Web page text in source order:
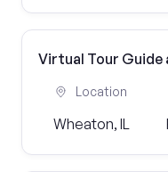
Virtual Tour Guide
Location
Wheaton, IL